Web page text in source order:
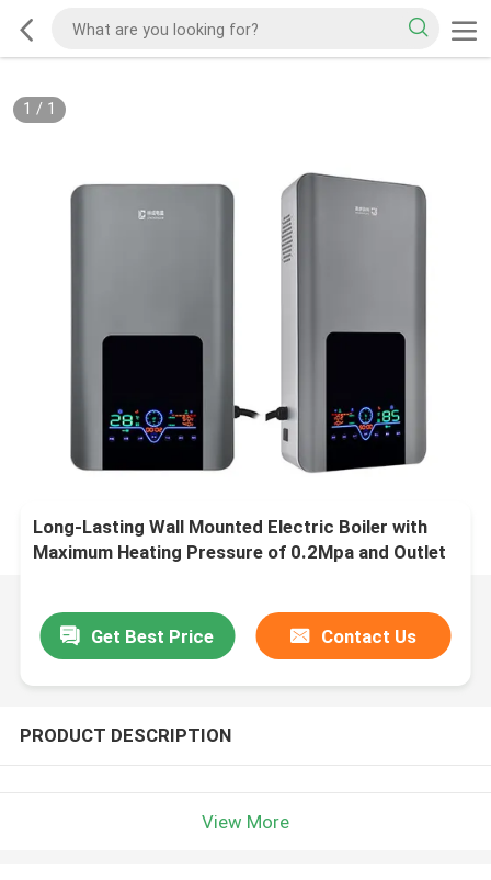
1 / 1
Long-Lasting Wall Mounted Electric Boiler with
Maximum Heating Pressure of 0.2Mpa and Outlet
Get Best Price Contact Us
PRODUCT DESCRIPTION
View More